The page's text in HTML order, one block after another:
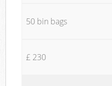
50 bin bags
£ 230